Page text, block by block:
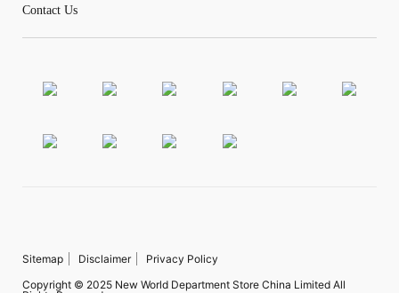
Contact Us
Sitemap Disclaimer
Privacy Policy
Copyright © 2025 New World Department Store China Limited All